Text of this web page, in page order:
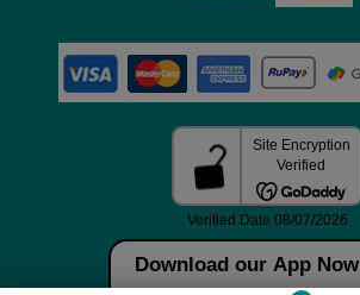
Download our App Now